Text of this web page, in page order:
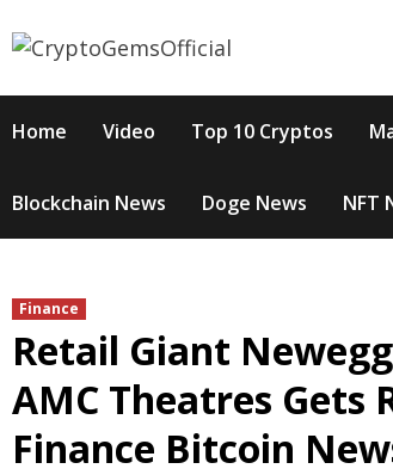
to
Home Video Top 10 Cryptos
Blockchain News Doge News NFT
Finance
Retail Giant
AMC Theatres Gets
Finance Bitcoin